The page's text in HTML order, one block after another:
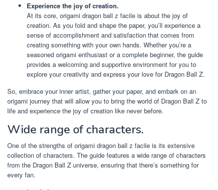
Experience the joy of creation.
At its core, origami dragon ball z facile is about the joy of
creation. As you fold and shape the paper, you’ll experience a
sense of accomplishment and satisfaction that comes from
creating something with your own hands. Whether you’re a
seasoned origami enthusiast or a complete beginner, the guide
provides a welcoming and supportive environment for you to
explore your creativity and express your love for Dragon Ball Z.
So, embrace your inner artist, gather your paper, and embark on an
origami journey that will allow you to bring the world of Dragon Ball Z to
life and experience the joy of creation like never before.
Wide range of characters.
One of the strengths of origami dragon ball z facile is its extensive
collection of characters. The guide features a wide range of characters
from the Dragon Ball Z universe, ensuring that there’s something for
every fan.